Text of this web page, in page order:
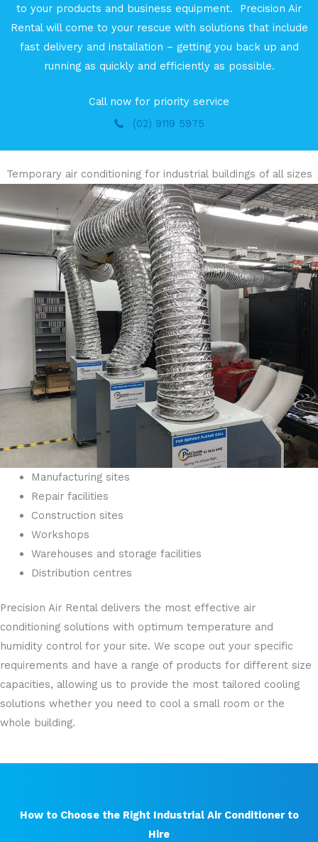
to your products and business equipment. Precision Air
Rental will come to your rescue with solutions that include
fast delivery and installation – getting you back up and
running as quickly and efficiently as possible.
Call now for priority service
(02) 9119 5975
Temporary air conditioning for industrial buildings of all sizes
Manufacturing sites
Repair facilities
Construction sites
Workshops
Warehouses and storage facilities
Distribution centres
Precision Air Rental delivers the most effective air
conditioning solutions with optimum temperature and
humidity control for your site. We scope out your specific
requirements and have a range of products for different size
capacities, allowing us to provide the most tailored cooling
solutions whether you need to cool a small room or the
whole building.
How to Choose the Right Industrial Air Conditioner to
Hire